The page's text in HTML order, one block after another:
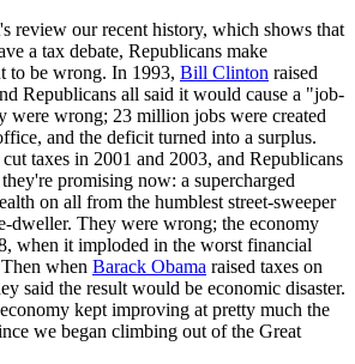
review our recent history, which shows that
a tax debate, Republicans make
to be wrong. In 1993, Bill Clinton raised
Republicans all said it would cause a "job-
were wrong; 23 million jobs were created
and the deficit turned into a surplus.
taxes in 2001 and 2003, and Republicans
promising now: a supercharged
on all from the humblest street-sweeper
dweller. They were wrong; the economy
when it imploded in the worst financial
when Barack Obama raised taxes on
said the result would be economic disaster.
kept improving at pretty much the
we began climbing out of the Great